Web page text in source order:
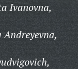
Ivanovna,